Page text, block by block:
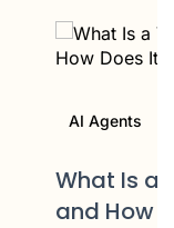
AI Agents
What Is a
and How